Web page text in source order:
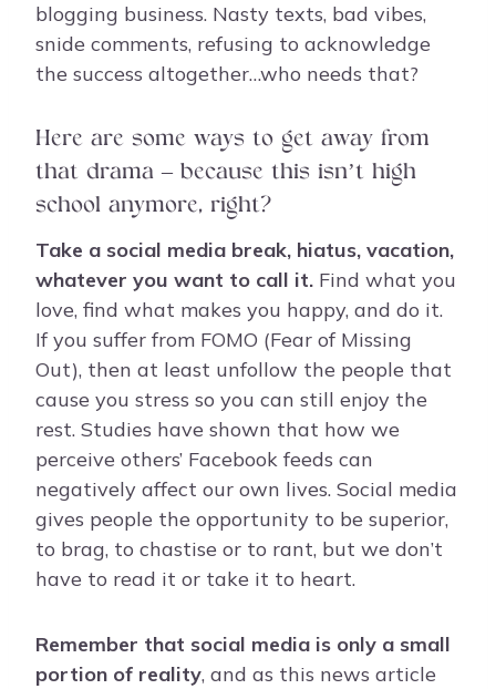
blogging business. Nasty texts, bad vibes,
snide comments, refusing to acknowledge
the success altogether…who needs that?
Here are some ways to get away from
that drama – because this isn’t high
school anymore, right?
Take a social media break, hiatus, vacation,
whatever you want to call it. Find what you
love, find what makes you happy, and do it.
If you suffer from FOMO (Fear of Missing
Out), then at least unfollow the people that
cause you stress so you can still enjoy the
rest. Studies have shown that how we
perceive others’ Facebook feeds can
negatively affect our own lives. Social media
gives people the opportunity to be superior,
to brag, to chastise or to rant, but we don’t
have to read it or take it to heart.
Remember that social media is only a small
portion of reality, and as this news article